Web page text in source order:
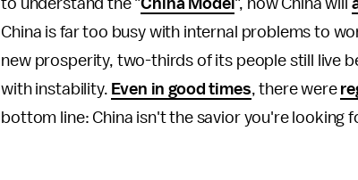
to understand the "China Model ", how China will
China is far too busy with internal problems to
new prosperity, two-thirds of its people still live
with instability. Even in good times, there were
bottom line: China isn't the savior you're looking